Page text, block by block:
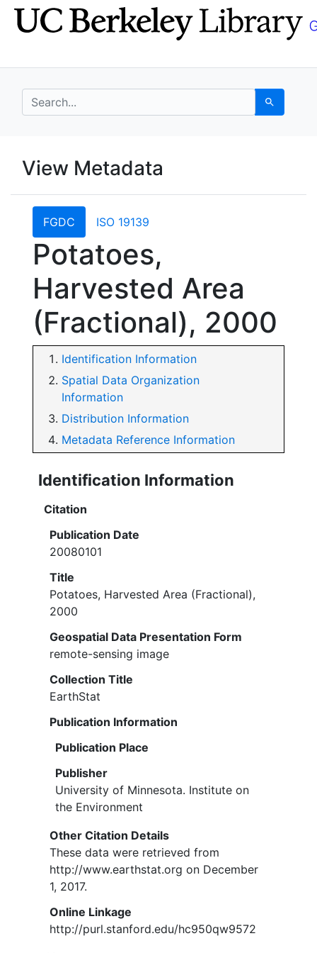
Skip
to
Skip to
main
search for Search
UC Berkeley GeoData
UC Berkeley GeoData
View Metadata
FGDC ISO 19139
Potatoes,
Harvested Area
(Fractional), 2000
Identification Information
Spatial Data Organization
Information
Distribution Information
Metadata Reference Information
Identification Information
Citation
Publication Date
20080101
Title
Potatoes, Harvested Area (Fractional),
2000
Geospatial Data Presentation Form
remote-sensing image
Collection Title
EarthStat
Publication Information
Publication Place
Publisher
University of Minnesota. Institute on
the Environment
Other Citation Details
These data were retrieved from
http://www.earthstat.org on December
1, 2017.
Online Linkage
http://purl.stanford.edu/hc950qw9572